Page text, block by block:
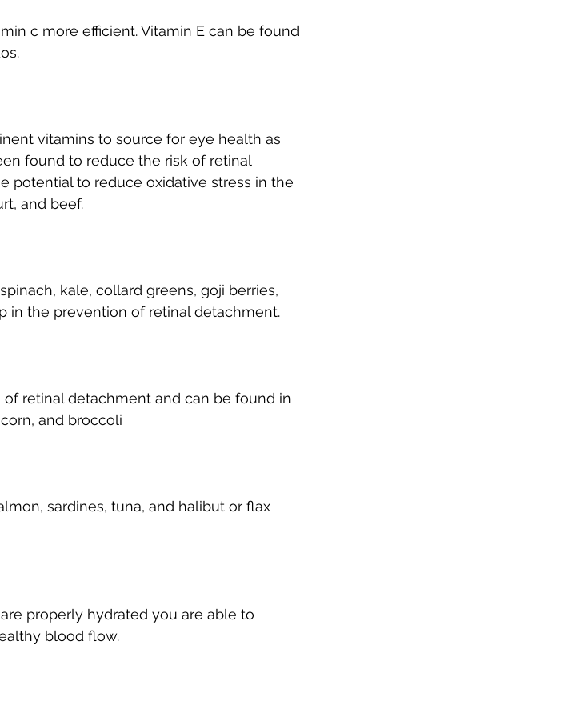
c more efficient. Vitamin E can be found
vitamins to source for eye health as
found to reduce the risk of retinal
potential to reduce oxidative stress in the
and beef.
kale, collard greens, goji berries,
in the prevention of retinal detachment.
retinal detachment and can be found in
and broccoli
sardines, tuna, and halibut or flax
properly hydrated you are able to
blood flow.